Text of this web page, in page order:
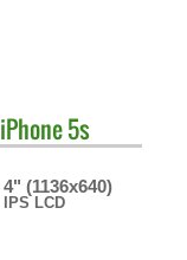
iPhone 5s
4" (1136x640)
IPS LCD